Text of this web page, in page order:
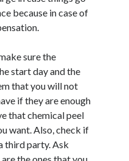
because in case of
sure the
start day and the
that you will not
if they are enough
that chemical peel
want. Also, check if
third party. Ask